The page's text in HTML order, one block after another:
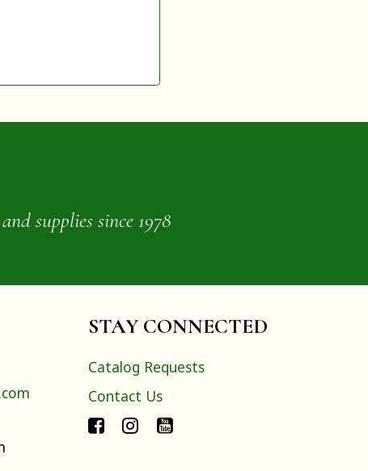
supplies since 1978
STAY CONNECTED
Catalog Requests
Contact Us